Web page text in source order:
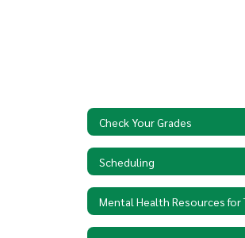
Check Your Grades
Scheduling